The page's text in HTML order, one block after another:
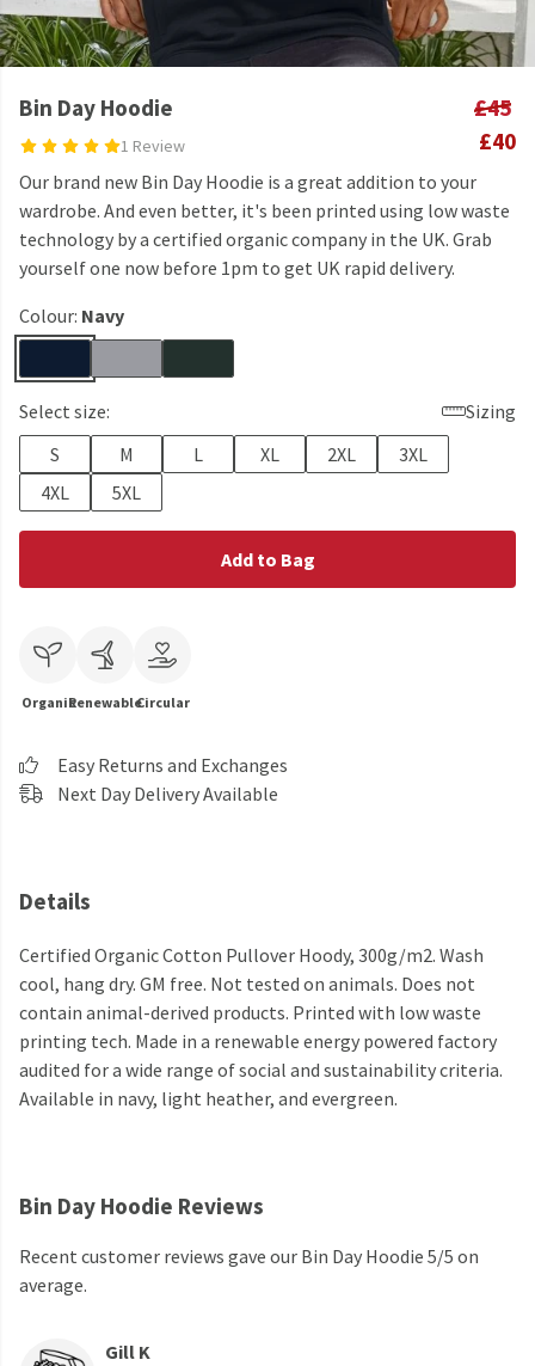
Bin Day Hoodie
1 Review
£45
£40
Our brand new Bin Day Hoodie is a great addition to your
wardrobe. And even better, it's been printed using low waste
technology by a certified organic company in the UK. Grab
yourself one now before 1pm to get UK rapid delivery.
Colour: Navy
Select size:
Sizing
S
M L XL 2XL
3XL
4XL
5XL
Add to Bag
OrganicRenewableCircular
Easy Returns and Exchanges
Next Day Delivery Available
Details
Certified Organic Cotton Pullover Hoody, 300g/m2. Wash
cool, hang dry. GM free. Not tested on animals. Does not
contain animal-derived products. Printed with low waste
printing tech. Made in a renewable energy powered factory
audited for a wide range of social and sustainability criteria.
Available in navy, light heather, and evergreen.
Bin Day Hoodie Reviews
Recent customer reviews gave our Bin Day Hoodie 5/5 on
average.
Gill K